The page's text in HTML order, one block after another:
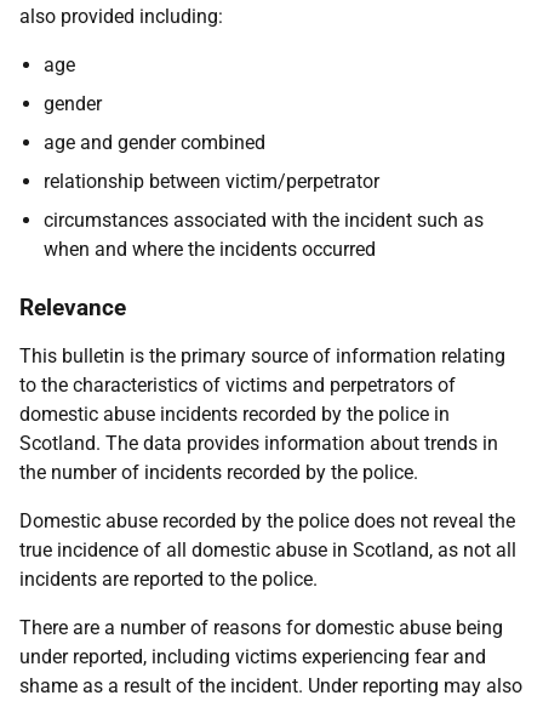
also provided including:
age
gender
age and gender combined
relationship between victim/perpetrator
circumstances associated with the incident such as
when and where the incidents occurred
Relevance
This bulletin is the primary source of information relating
to the characteristics of victims and perpetrators of
domestic abuse incidents recorded by the police in
Scotland. The data provides information about trends in
the number of incidents recorded by the police.
Domestic abuse recorded by the police does not reveal the
true incidence of all domestic abuse in Scotland, as not all
incidents are reported to the police.
There are a number of reasons for domestic abuse being
under reported, including victims experiencing fear and
shame as a result of the incident. Under reporting may also